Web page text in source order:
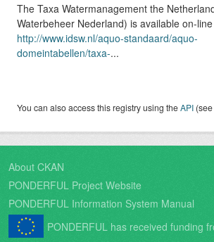
The Taxa Watermanagement the
Waterbeheer Nederland) is available on-
http://www.idsw.nl/aquo-standaard/aquo-
domeintabellen/taxa-...
You can also access this registry using theAPI (see
About CKAN
PONDERFUL Project Website
PONDERFUL Information System Manual
PONDERFUL has received funding